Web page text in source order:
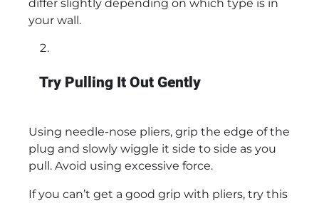
differ slightly depending on which type is in
your wall.
Try Pulling It Out Gently
Using needle-nose pliers, grip the edge of the
plug and slowly wiggle it side to side as you
pull. Avoid using excessive force.
If you can’t get a good grip with pliers, try this